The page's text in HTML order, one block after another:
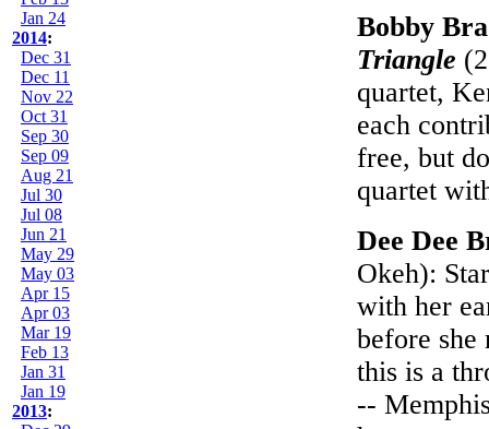
Jan 24
2014:
Dec 31
Dec 11
Nov 22
Oct 31
Sep 30
Sep 09
Aug 21
Jul 30
Jul 08
Jun 21
May 29
May 03
Apr 15
Apr 03
Mar 19
Feb 13
Jan 31
Jan 19
2013:
Bobby
Triangle
quartet,
each
free, but
quartet
Dee Dee
Okeh):
with her
before
this is a
--